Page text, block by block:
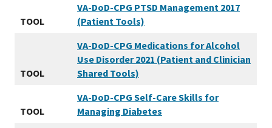
TOOL
VA-DoD-CPG PTSD Management 2017
(Patient Tools)
TOOL
VA-DoD-CPG Medications for Alcohol
Use Disorder 2021 (Patient and Clinician
Shared Tools)
TOOL
VA-DoD-CPG Self-Care Skills for
Managing Diabetes